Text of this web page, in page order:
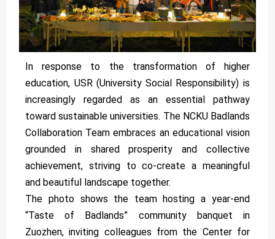
In response to the transformation of higher
education, USR (University Social Responsibility) is
increasingly regarded as an essential pathway
toward sustainable universities. The NCKU Badlands
Collaboration Team embraces an educational vision
grounded in shared prosperity and collective
achievement, striving to co-create a meaningful
and beautiful landscape together.
The photo shows the team hosting a year-end
“Taste of Badlands” community banquet in
Zuozhen, inviting colleagues from the Center for